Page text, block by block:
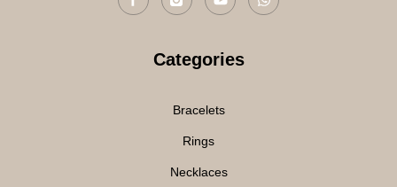
Categories
Bracelets
Rings
Necklaces